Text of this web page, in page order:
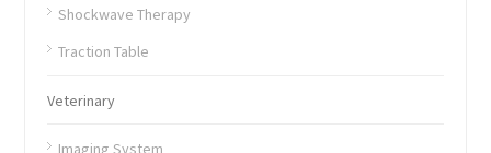
Shockwave Therapy
Traction Table
Veterinary
Imaging System